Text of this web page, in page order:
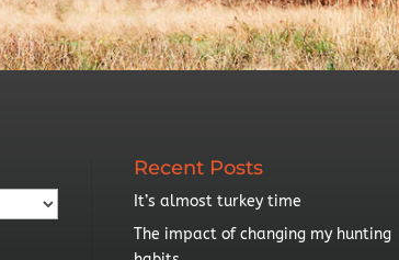
Recent Posts
It’s almost turkey time
The impact of changing my hunting